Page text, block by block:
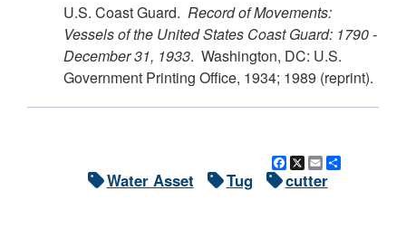
U.S. Coast Guard. Record of Movements:
Vessels of the United States Coast Guard: 1790 -
December 31, 1933. Washington, DC: U.S.
Government Printing Office, 1934; 1989 (reprint).
Facebook
X Email
Water Asset Tug cutter